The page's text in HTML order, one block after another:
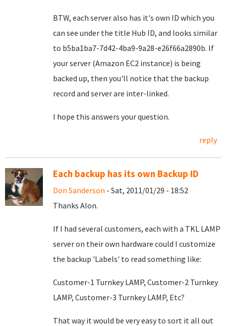
BTW, each server also has it's own ID which you
can see under the title Hub ID, and looks similar
to b5ba1ba7-7d42-4ba9-9a28-e26f66a2890b. If
your server (Amazon EC2 instance) is being
backed up, then you'll notice that the backup
record and server are inter-linked.
I hope this answers your question.
reply
Each backup has its own Backup ID
Don Sanderson - Sat, 2011/01/29 - 18:52
Thanks Alon.
If I had several customers, each with a TKL LAMP
server on their own hardware could I customize
the backup 'Labels' to read something like:
Customer-1 Turnkey LAMP, Customer-2 Turnkey
LAMP, Customer-3 Turnkey LAMP, Etc?
That way it would be very easy to sort it all out